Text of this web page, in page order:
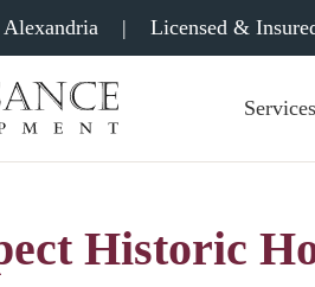
| Licensed &
Services
Historic